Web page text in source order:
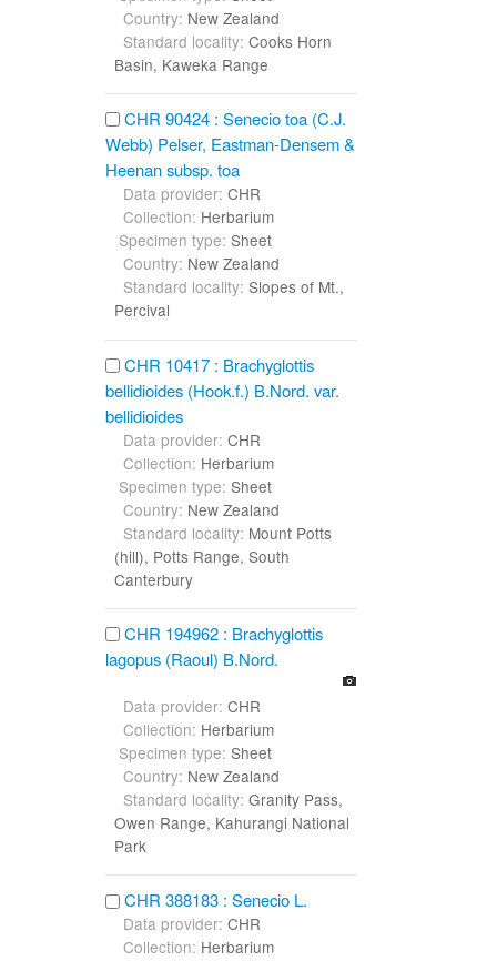
Country: New Zealand
Standard locality: Cooks Horn
Basin, Kaweka Range
CHR 90424 : Senecio toa (C.J.
Webb) Pelser, Eastman-Densem &
Heenan subsp. toa
Data provider: CHR
Collection: Herbarium
Specimen type: Sheet
Country: New Zealand
Standard locality: Slopes of Mt.,
Percival
CHR 10417 : Brachyglottis
bellidioides (Hook.f.) B.Nord. var.
bellidioides
Data provider: CHR
Collection: Herbarium
Specimen type: Sheet
Country: New Zealand
Standard locality: Mount Potts
(hill), Potts Range, South
Canterbury
CHR 194962 : Brachyglottis
lagopus (Raoul) B.Nord.
Data provider: CHR
Collection: Herbarium
Specimen type: Sheet
Country: New Zealand
Standard locality: Granity Pass,
Owen Range, Kahurangi National
Park
CHR 388183 : Senecio L.
Data provider: CHR
Collection: Herbarium